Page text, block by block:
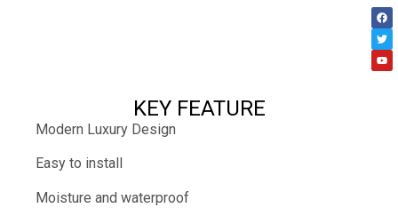
KEY FEATURE
Modern Luxury Design
Easy to install
Moisture and waterproof